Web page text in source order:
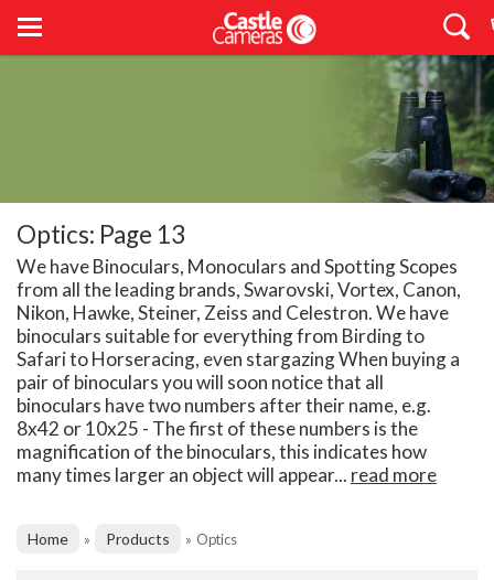
Optics: Page 13
We have Binoculars, Monoculars and Spotting Scopes
from all the leading brands, Swarovski, Vortex, Canon,
Nikon, Hawke, Steiner, Zeiss and Celestron. We have
binoculars suitable for everything from Birding to
Safari to Horseracing, even stargazing When buying a
pair of binoculars you will soon notice that all
binoculars have two numbers after their name, e.g.
8x42 or 10x25 - The first of these numbers is the
magnification of the binoculars, this indicates how
many times larger an object will appear... read more
Home » Products » Optics